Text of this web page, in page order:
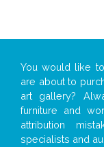
You would like
are about to
art gallery?
furniture and
attribution
specialists and